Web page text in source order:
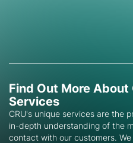
Find Out More About
Services
CRU's unique services are the
in-depth understanding of the
contact with our customers.